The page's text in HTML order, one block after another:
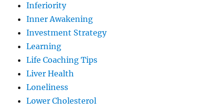
Inferiority
Inner Awakening
Investment Strategy
Learning
Life Coaching Tips
Liver Health
Loneliness
Lower Cholesterol